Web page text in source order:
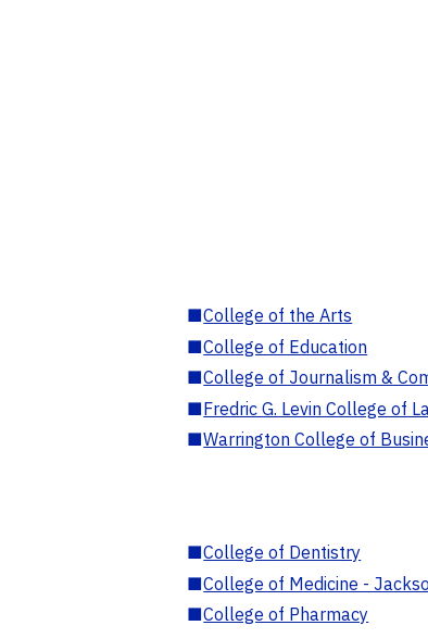
■College of the Arts
■College of Education
■College of Journalism &
■Fredric G. Levin College of
■Warrington College of
■College of Dentistry
■College of Medicine -
■College of Pharmacy